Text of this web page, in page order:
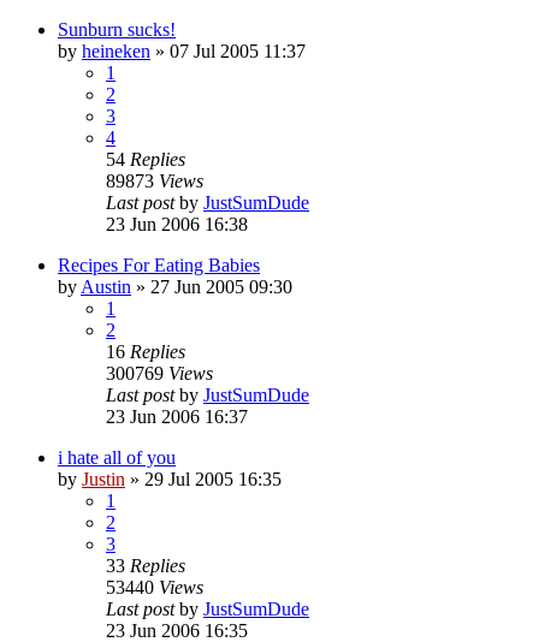
Sunburn sucks!
by heineken » 07 Jul 2005 11:37
1
2
3
4
54 Replies
89873 Views
Last postby JustSumDude
23 Jun 2006 16:38
Recipes For Eating Babies
by Austin » 27 Jun 2005 09:30
1
2
16 Replies
300769 Views
Last postby JustSumDude
23 Jun 2006 16:37
i hate all of you
by Justin » 29 Jul 2005 16:35
1
2
3
33 Replies
53440 Views
Last postby JustSumDude
23 Jun 2006 16:35